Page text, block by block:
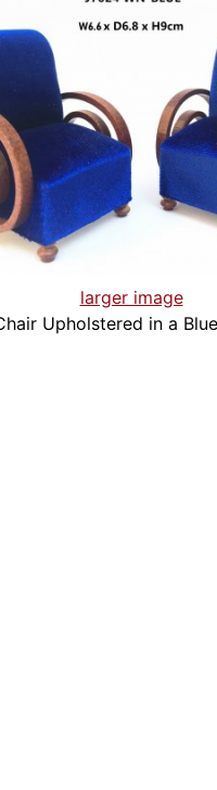
larger image
Upholstered in a